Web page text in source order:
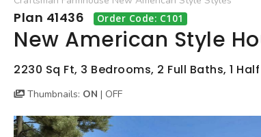
Plan 41436 Order Code: C101
New American Style
2230 Sq Ft, 3 Bedrooms, 2 Full Baths, 1
Thumbnails: ON | OFF